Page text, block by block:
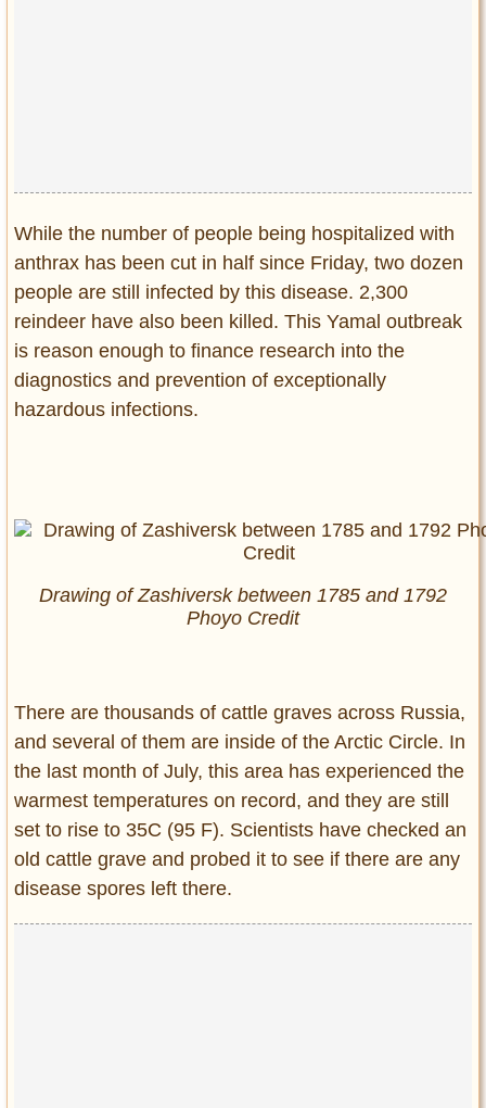
While the number of people being hospitalized with
anthrax has been cut in half since Friday, two dozen
people are still infected by this disease. 2,300
reindeer have also been killed. This Yamal outbreak
is reason enough to finance research into the
diagnostics and prevention of exceptionally
hazardous infections.
Drawing of Zashiversk between 1785 and 1792
Phoyo Credit
There are thousands of cattle graves across Russia,
and several of them are inside of the Arctic Circle. In
the last month of July, this area has experienced the
warmest temperatures on record, and they are still
set to rise to 35C (95 F). Scientists have checked an
old cattle grave and probed it to see if there are any
disease spores left there.